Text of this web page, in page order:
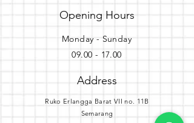
Opening Hours
Monday - Sunday
09.00 - 17.00
Address
Ruko Erlangga Barat VII no. 11B
Semarang